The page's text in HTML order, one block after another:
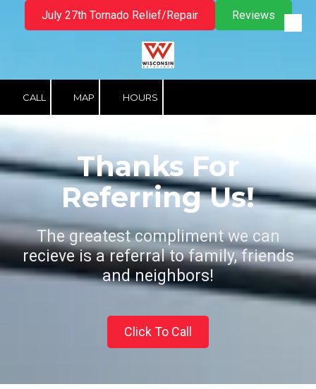
Skip to content
July 27th Tornado Relief/Repair Reviews
CALL MAP HOURS
Thanks For
Referring Us!
The greatest compliment we can
recieve is a referral to family, friends
and neighbors!
Click To Call